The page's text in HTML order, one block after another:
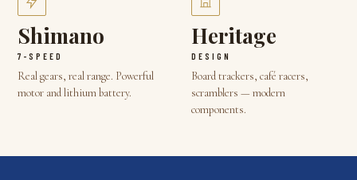
Shimano
7-SPEED
Real gears, real range. Powerful
motor and lithium battery.
Heritage
DESIGN
Board trackers, café racers,
scramblers — modern
components.